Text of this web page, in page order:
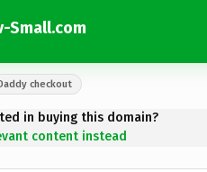
Small.com
checkout
in buying this domain?
content instead